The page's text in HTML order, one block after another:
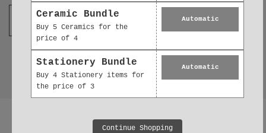
Ceramic Bundle
Buy 5 Ceramics for the
price of 4
Automatic
Stationery Bundle
Buy 4 Stationery items for
the price of 3
Automatic
Continue Shopping